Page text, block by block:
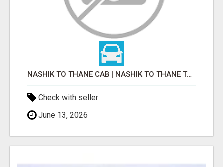
NASHIK TO THANE CAB | NASHIK TO THANE TAXI
Check with seller
June 13, 2026